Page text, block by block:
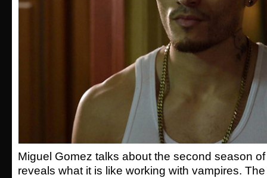
Miguel Gomez talks about the second season
reveals what it is like working with vampires.